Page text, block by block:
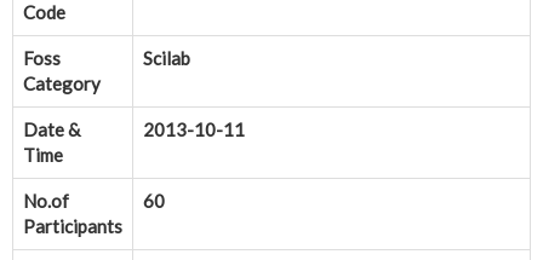
Code
Foss
Category
Scilab
Date &
Time
2013-10-11
No.of
Participants
60